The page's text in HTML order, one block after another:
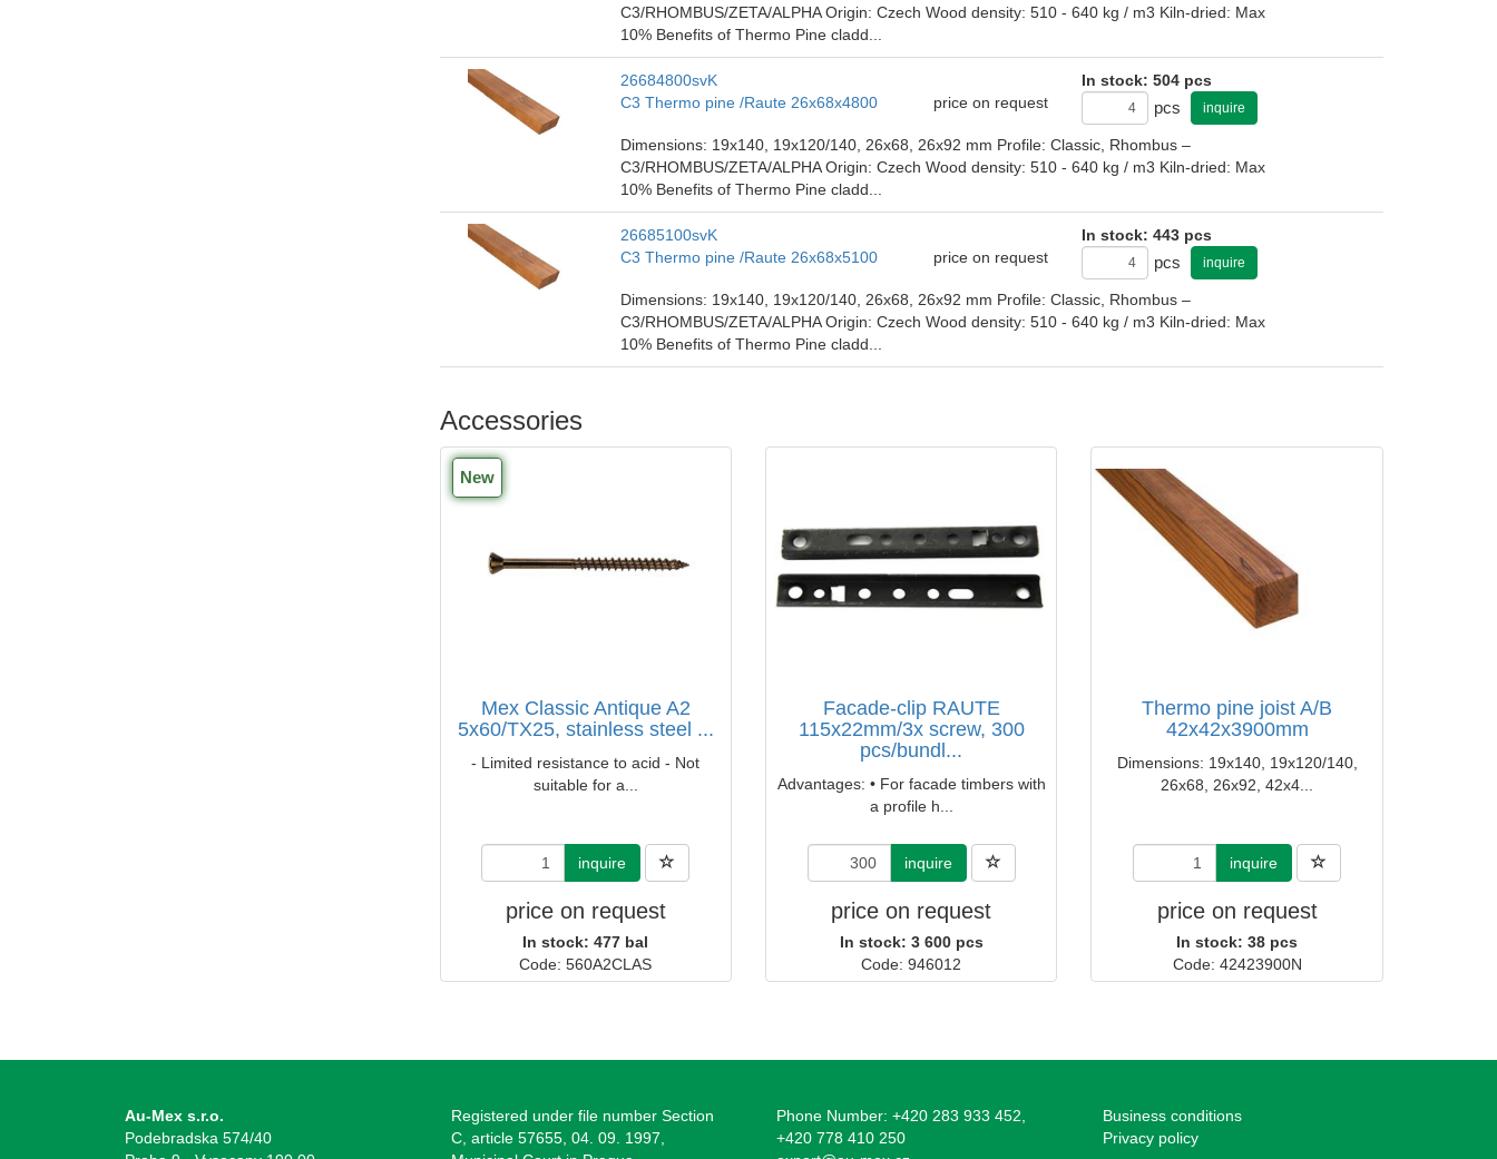
C3/RHOMBUS/ZETA/ALPHA Origin: Czech Wood density: 510 - 640 kg / m3 Kiln-dried: Max
10% Benefits of Thermo Pine cladd...
26684800svK
In stock: 504 pcs
C3 Thermo pine /Raute 26x68x4800
price on request pcs inquire
Dimensions: 19x140, 19x120/140, 26x68, 26x92 mm Profile: Classic, Rhombus –
C3/RHOMBUS/ZETA/ALPHA Origin: Czech Wood density: 510 - 640 kg / m3 Kiln-dried: Max
10% Benefits of Thermo Pine cladd...
26685100svK
In stock: 443 pcs
C3 Thermo pine /Raute 26x68x5100
price on request pcs inquire
Dimensions: 19x140, 19x120/140, 26x68, 26x92 mm Profile: Classic, Rhombus –
C3/RHOMBUS/ZETA/ALPHA Origin: Czech Wood density: 510 - 640 kg / m3 Kiln-dried: Max
10% Benefits of Thermo Pine cladd...
Accessories
New
Mex Classic Antique A2
5x60/TX25, stainless steel ...
- Limited resistance to acid - Not
suitable for a...
inquire
price on request
In stock: 477 bal
Code: 560A2CLAS
Facade-clip RAUTE
115x22mm/3x screw, 300
pcs/bundl...
Advantages: • For facade timbers with
a profile h...
inquire
price on request
In stock: 3 600 pcs
Code: 946012
Thermo pine joist A/B
42x42x3900mm
Dimensions: 19x140, 19x120/140,
26x68, 26x92, 42x4...
inquire
price on request
In stock: 38 pcs
Code: 42423900N
Au-Mex s.r.o.
Podebradska 574/40
Registered under file number Section
C, article 57655, 04. 09. 1997,
Phone Number: +420 283 933 452,
+420 778 410 250
Business conditions
Privacy policy